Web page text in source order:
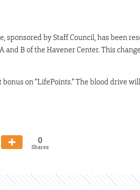
sponsored by Staff Council, has been
A and B of the Havener Center. This
bonus on “LifePoints.” The blood drive
0
Shares